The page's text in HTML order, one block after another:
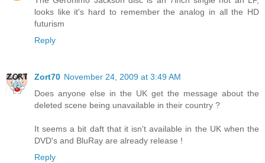
looks like it's hard to remember the analog in all the HD
futurism
Reply
Zort70 November 24, 2009 at 3:49 AM
Does anyone else in the UK get the message about the
deleted scene being unavailable in their country ?
It seems a bit daft that it isn't available in the UK when the
DVD's and BluRay are already release !
Reply